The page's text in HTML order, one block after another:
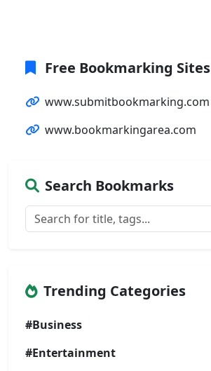
Free Bookmarking Sites
www.submitbookmarking.com
www.bookmarkingarea.com
Search Bookmarks
Trending Categories
#Business
#Entertainment